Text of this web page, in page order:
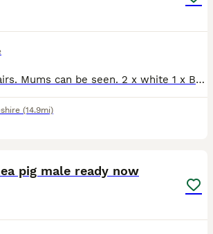
Must be sold in pairs. Mums can be seen. 2 x white 1 x Black and Tan 1 x grey white. Collection cb24 5jx
(14.9mi)
pig male ready now